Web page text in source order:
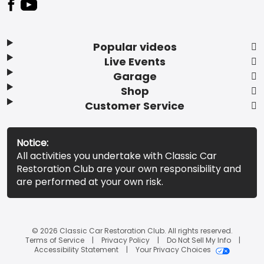
Popular videos
Live Events
Garage
Shop
Customer Service
Notice:
All activities you undertake with Classic Car
Restoration Club are your own responsibility and
are performed at your own risk.
© 2026 Classic Car Restoration Club. All rights reserved.
Terms of Service
Privacy Policy
Do Not Sell My Info
Accessibility Statement
Your Privacy Choices